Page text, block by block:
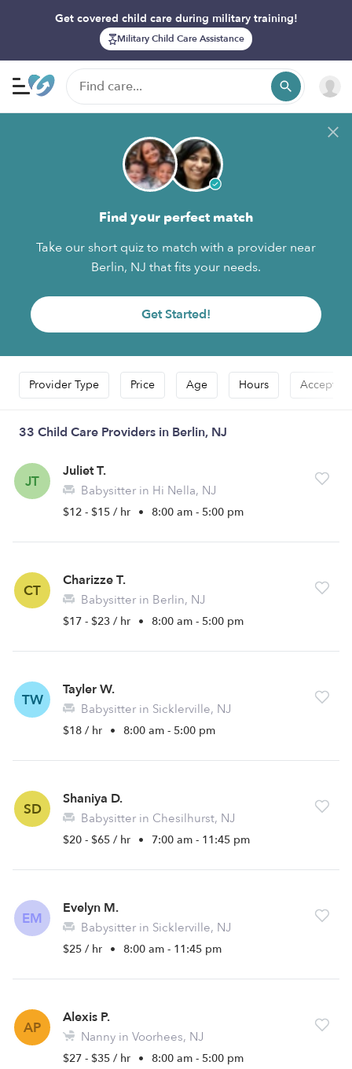
Get covered child care during military training!
Military Child Care Assistance
Find your perfect match
Take our short quiz to match with a provider near
Berlin, NJ that fits your needs.
Get Started!
Provider Type Price Age Hours Accepts
33 Child Care Providers in Berlin, NJ
JT
Juliet T.
Babysitter in Hi Nella, NJ
$12 - $15 / hr • 8:00 am - 5:00 pm
CT
Charizze T.
Babysitter in Berlin, NJ
$17 - $23 / hr • 8:00 am - 5:00 pm
TW
Tayler W.
Babysitter in Sicklerville, NJ
$18 / hr • 8:00 am - 5:00 pm
SD
Shaniya D.
Babysitter in Chesilhurst, NJ
$20 - $65 / hr • 7:00 am - 11:45 pm
EM
Evelyn M.
Babysitter in Sicklerville, NJ
$25 / hr • 8:00 am - 11:45 pm
AP
Alexis P.
Nanny in Voorhees, NJ
$27 - $35 / hr • 8:00 am - 5:00 pm